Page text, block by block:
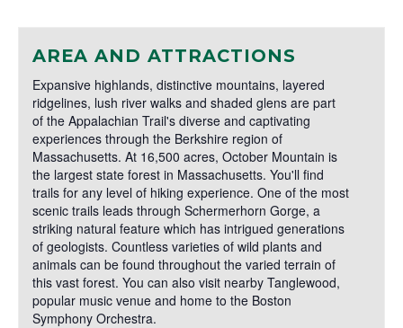
AREA AND ATTRACTIONS
Expansive highlands, distinctive mountains, layered
ridgelines, lush river walks and shaded glens are part
of the Appalachian Trail's diverse and captivating
experiences through the Berkshire region of
Massachusetts. At 16,500 acres, October Mountain is
the largest state forest in Massachusetts. You'll find
trails for any level of hiking experience. One of the most
scenic trails leads through Schermerhorn Gorge, a
striking natural feature which has intrigued generations
of geologists. Countless varieties of wild plants and
animals can be found throughout the varied terrain of
this vast forest. You can also visit nearby Tanglewood,
popular music venue and home to the Boston
Symphony Orchestra.